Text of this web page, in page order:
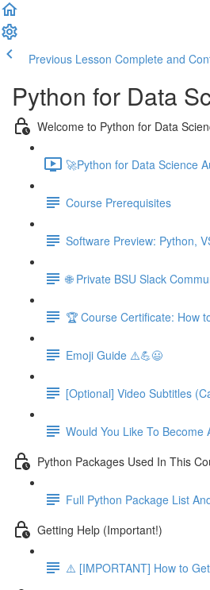
Previous Lesson Complete and
Python for Data
Welcome to Python for Data
🚀Python for Data Science
Course Prerequisites
Software Preview: Python,
🌐 Private BSU Slack
🏆 Course Certificate: How
Emoji Guide ⚠️💪😃
[Optional] Video Subtitles
Would You Like To Become
Python Packages Used In This
Full Python Package List
Getting Help (Important!)
⚠️ [IMPORTANT] How to